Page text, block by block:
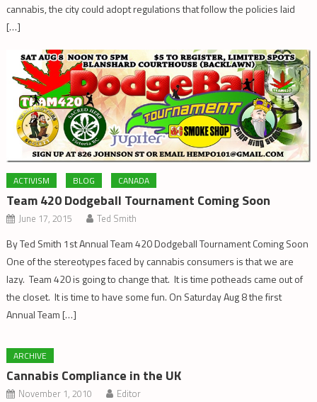
cannabis, the city could adopt regulations that follow the policies laid
[…]
ACTIVISM BLOG CANADA
Team 420 Dodgeball Tournament Coming Soon
June 17, 2015 Ted Smith
By Ted Smith 1st Annual Team 420 Dodgeball Tournament Coming Soon
One of the stereotypes faced by cannabis consumers is that we are
lazy. Team 420 is going to change that. It is time potheads came out of
the closet. It is time to have some fun. On Saturday Aug 8 the first
Annual Team […]
ARCHIVE
Cannabis Compliance in the UK
November 1, 2010 Editor